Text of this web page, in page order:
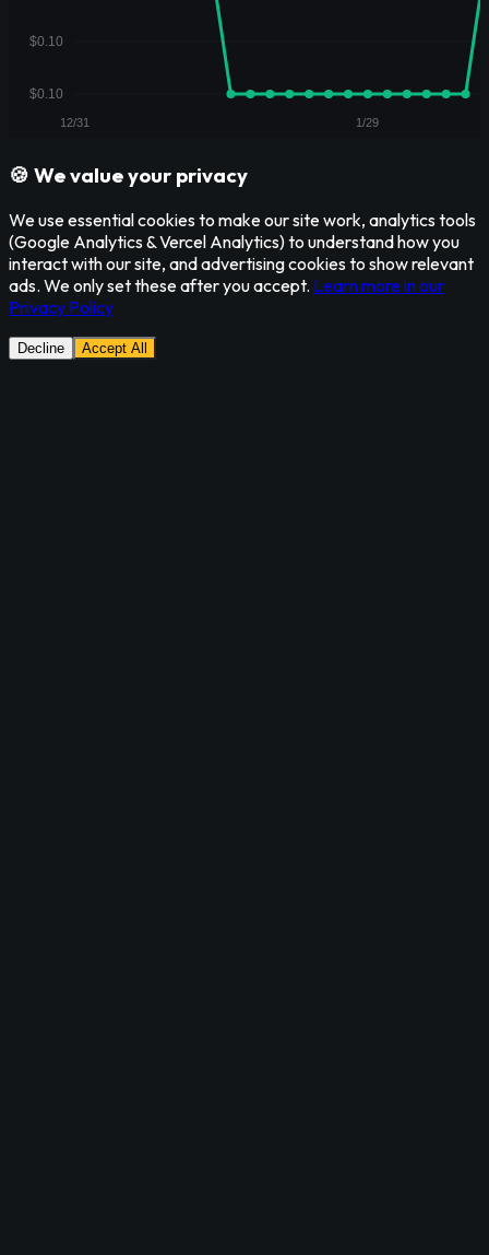
🍪 We value your privacy
We use essential cookies to make our site work, analytics tools
(Google Analytics & Vercel Analytics) to understand how you
interact with our site, and advertising cookies to show relevant
ads. We only set these after you accept. Learn more in our
Privacy Policy
Decline Accept All